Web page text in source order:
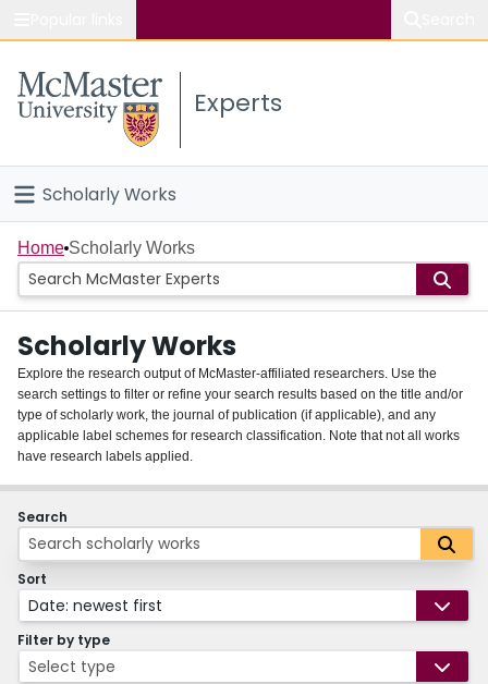
Study
Connect
Experts
Scholarly Works
Home
People
Groups
About
Login
Home Scholarly Works
Scholarly Works
Explore the research output of McMaster-affiliated researchers. Use the
search settings to filter or refine your search results based on the title and/or
type of scholarly work, the journal of publication (if applicable), and any
applicable label schemes for research classification. Note that not all works
have research labels applied.
Search
Sort
Date: newest first
Filter by type
Select type